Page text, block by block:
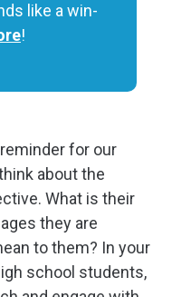
like a win-
!
for our
about the
What is their
they are
to them? In your
school students,